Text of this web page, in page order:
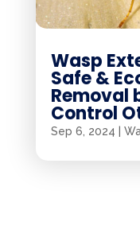
Wasp
Safe &
Removal
Control
Sep 6, 2024 |